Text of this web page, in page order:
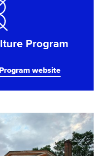
Program
website